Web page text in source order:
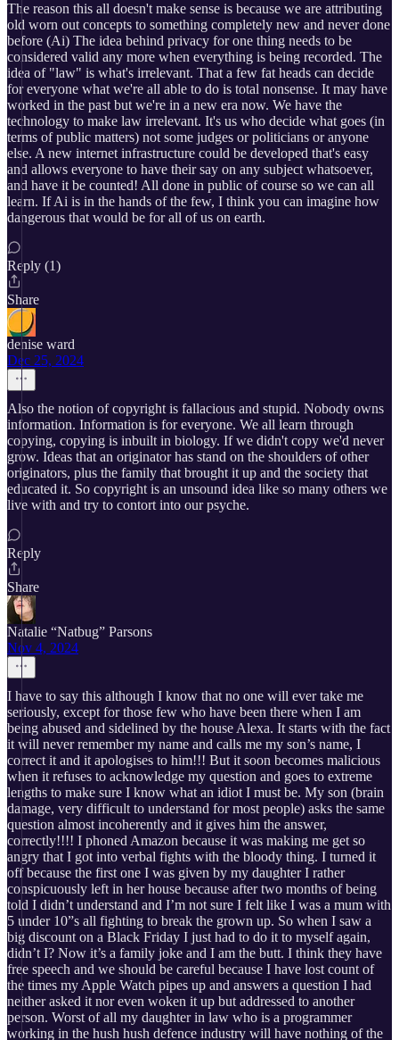
The reason this all doesn't make sense is because we are attributing
old worn out concepts to something completely new and never done
before (Ai) The idea behind privacy for one thing needs to be
considered valid any more when everything is being recorded. The
idea of "law" is what's irrelevant. That a few fat heads can decide
for everyone what we're all able to do is total nonsense. It may have
worked in the past but we're in a new era now. We have the
technology to make law irrelevant. It's us who decide what goes (in
terms of public matters) not some judges or politicians or anyone
else. A new internet infrastructure could be developed that's easy
and allows everyone to have their say on any subject whatsoever,
and have it be counted! All done in public of course so we can all
learn. If Ai is in the hands of the few, I think you can imagine how
dangerous that would be for all of us on earth.
Reply (1)
Share
denise ward
Dec 25, 2024
Also the notion of copyright is fallacious and stupid. Nobody owns
information. Information is for everyone. We all learn through
copying, copying is inbuilt in biology. If we didn't copy we'd never
grow. Ideas that an originator has stand on the shoulders of other
originators, plus the family that brought it up and the society that
educated it. So copyright is an unsound idea like so many others we
live with and try to contort into our psyche.
Reply
Share
Natalie “Natbug” Parsons
Nov 4, 2024
I have to say this although I know that no one will ever take me
seriously, except for those few who have been there when I am
being abused and sidelined by the house Alexa. It starts with the fact
it will never remember my name and calls me my son’s name, I
correct it and it apologises to him!!! But it soon becomes malicious
when it refuses to acknowledge my question and goes to extreme
lengths to make sure I know what an idiot I must be. My son (brain
damage, very difficult to understand for most people) asks the same
question almost incoherently and it gives him the answer,
correctly!!!! I phoned Amazon because it was making me get so
angry that I got into verbal fights with the bloody thing. I turned it
off because the first one I was given by my daughter I rather
conspicuously left in her house because after two months of being
told I didn’t understand and I’m not sure I felt like I was a mum with
5 under 10”s all fighting to break the grown up. So when I saw a
big discount on a Black Friday I just had to do it to myself again,
didn’t I? Now it’s a family joke and I am the butt. I think they have
free speech and we should be careful because I have lost count of
the times my Apple Watch pipes up and answers a question I had
neither asked it nor even woken it up but addressed to another
person. Worst of all my daughter in law who is a programmer
working in the hush hush defence industry will have nothing of the